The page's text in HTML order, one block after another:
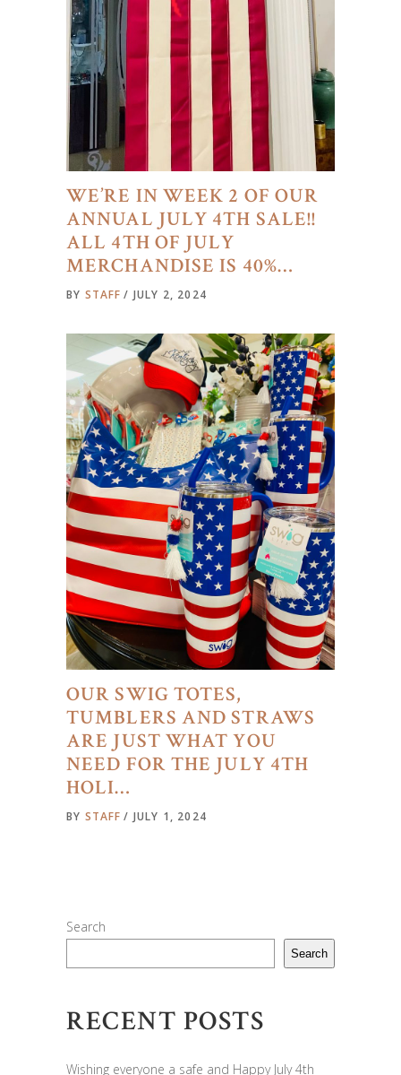
WE’RE IN WEEK 2 OF OUR
ANNUAL JULY 4TH SALE!!
ALL 4TH OF JULY
MERCHANDISE IS 40%…
BY STAFF JULY 2, 2024
OUR SWIG TOTES,
TUMBLERS AND STRAWS
ARE JUST WHAT YOU
NEED FOR THE JULY 4TH
HOLI…
BY STAFF JULY 1, 2024
Search
Search
RECENT POSTS
Wishing everyone a safe and Happy July 4th